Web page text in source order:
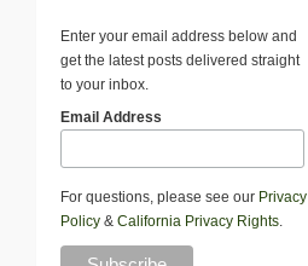
Enter your email address below and
get the latest posts delivered straight
to your inbox.
Email Address
For questions, please see our Privacy
Policy & California Privacy Rights.